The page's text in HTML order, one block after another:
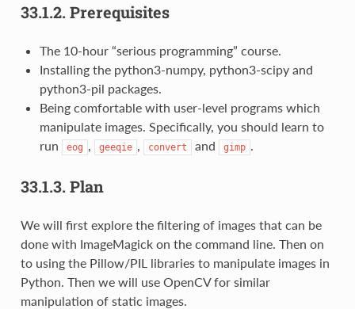
33.1.2. Prerequisites
The 10-hour “serious programming” course.
Installing the python3-numpy, python3-scipy and
python3-pil packages.
Being comfortable with user-level programs which
manipulate images. Specifically, you should learn to
run
eog , geeqie , convert and gimp .
33.1.3. Plan
We will first explore the filtering of images that can be
done with ImageMagick on the command line. Then on
to using the Pillow/PIL libraries to manipulate images in
Python. Then we will use OpenCV for similar
manipulation of static images.